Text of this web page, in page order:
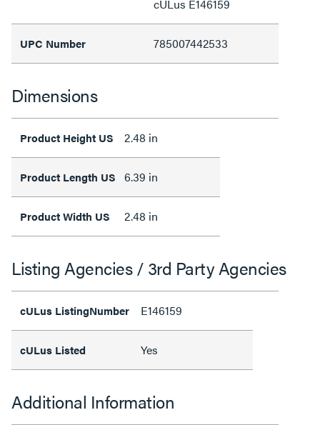
cULus E146159
UPC Number 785007442533
Dimensions
Product Height US 2.48 in
Product Length US 6.39 in
Product Width US 2.48 in
Listing Agencies / 3rd Party Agencies
cULus ListingNumber E146159
cULus Listed Yes
Additional Information